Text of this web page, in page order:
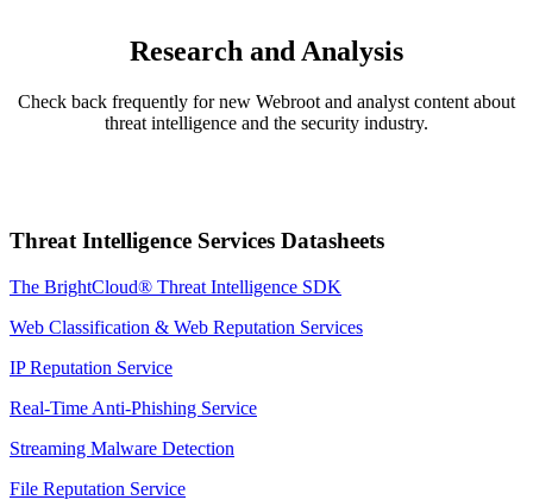
Research and Analysis
Check back frequently for new Webroot and analyst content about
threat intelligence and the security industry.
Threat Intelligence Services Datasheets
The BrightCloud® Threat Intelligence SDK
Web Classification & Web Reputation Services
IP Reputation Service
Real-Time Anti-Phishing Service
Streaming Malware Detection
File Reputation Service